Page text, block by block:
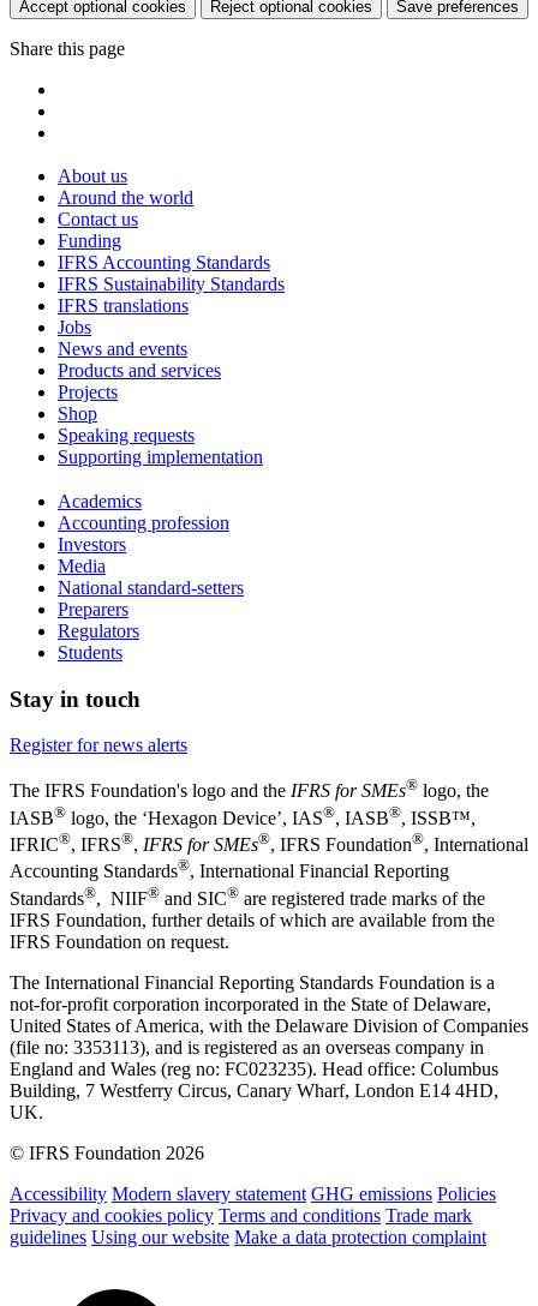
Accept optional cookies Reject optional cookies Save preferences
Share this page
About us
Around the world
Contact us
Funding
IFRS Accounting Standards
IFRS Sustainability Standards
IFRS translations
Jobs
News and events
Products and services
Projects
Shop
Speaking requests
Supporting implementation
Academics
Accounting profession
Investors
Media
National standard-setters
Preparers
Regulators
Students
Stay in touch
Register for news alerts
The IFRS Foundation's logo and the IFRS for SMEs® logo, the
IASB® logo, the ‘Hexagon Device’, IAS®, IASB®, ISSB™,
IFRIC®, IFRS®, IFRS for SMEs®, IFRS Foundation®, International
Accounting Standards®, International Financial Reporting
Standards®, NIIF® and SIC® are registered trade marks of the
IFRS Foundation, further details of which are available from the
IFRS Foundation on request.
The International Financial Reporting Standards Foundation is a
not-for-profit corporation incorporated in the State of Delaware,
United States of America, with the Delaware Division of Companies
(file no: 3353113), and is registered as an overseas company in
England and Wales (reg no: FC023235). Head office: Columbus
Building, 7 Westferry Circus, Canary Wharf, London E14 4HD,
UK.
© IFRS Foundation 2026
Accessibility Modern slavery statement GHG emissions Policies
Privacy and cookies policy Terms and conditions Trade mark
guidelines Using our website Make a data protection complaint